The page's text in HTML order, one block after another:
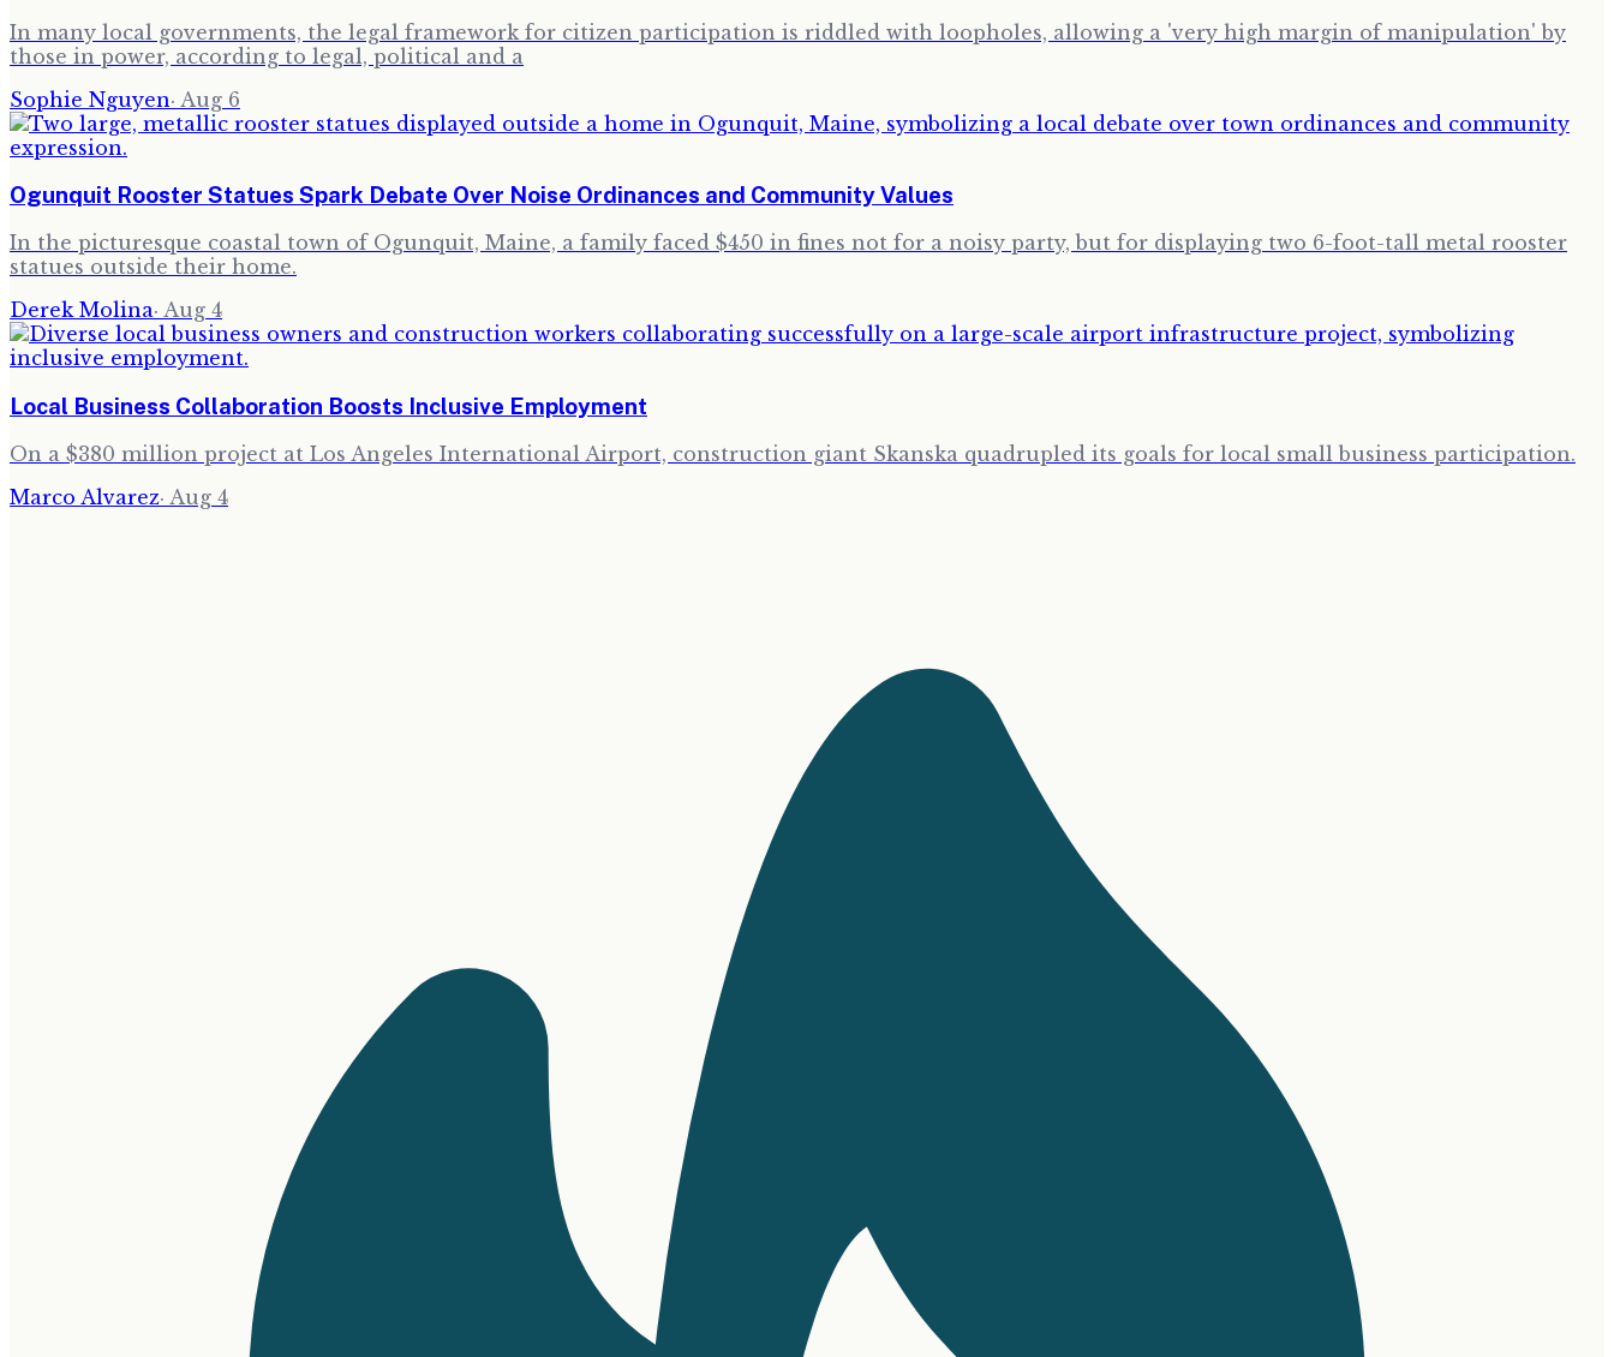
In many local governments, the legal framework for citizen participation is riddled with loopholes, allowing a 'very high margin of manipulation' by
those in power, according to legal, political and a
Sophie Nguyen· Aug 6
Ogunquit Rooster Statues Spark Debate Over Noise Ordinances and Community Values
In the picturesque coastal town of Ogunquit, Maine, a family faced $450 in fines not for a noisy party, but for displaying two 6-foot-tall metal rooster
statues outside their home.
Derek Molina· Aug 4
Local Business Collaboration Boosts Inclusive Employment
On a $380 million project at Los Angeles International Airport, construction giant Skanska quadrupled its goals for local small business participation.
Marco Alvarez· Aug 4